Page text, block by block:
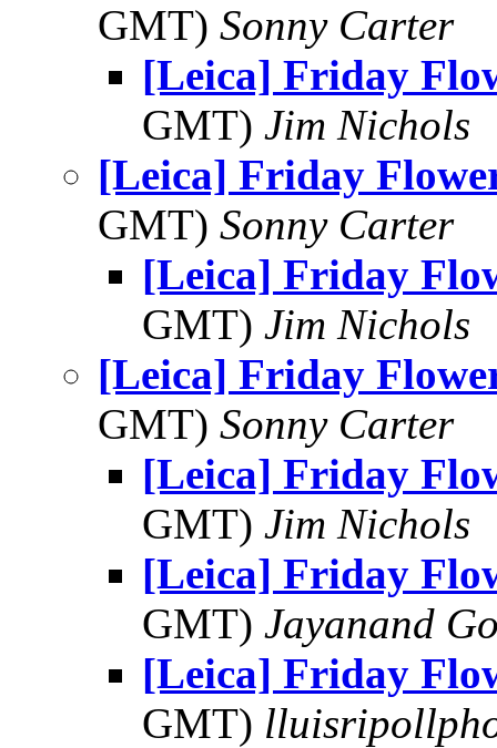
GMT) Sonny Carter
[Leica] Friday
GMT) Jim Nichols
[Leica] Friday
GMT) Sonny Carter
[Leica] Friday
GMT) Jim Nichols
[Leica] Friday
GMT) Sonny Carter
[Leica] Friday
GMT) Jim Nichols
[Leica] Friday
GMT) Jayanand
[Leica] Friday
GMT)